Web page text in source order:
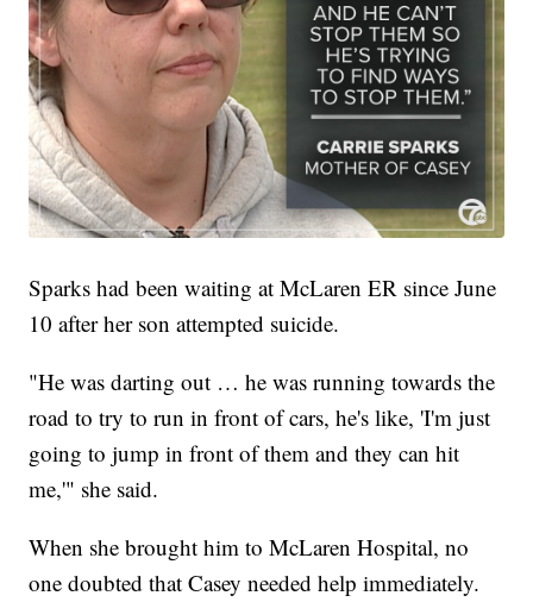
Sparks had been waiting at McLaren ER since June
10 after her son attempted suicide.
"He was darting out … he was running towards the
road to try to run in front of cars, he's like, 'I'm just
going to jump in front of them and they can hit
me,'" she said.
When she brought him to McLaren Hospital, no
one doubted that Casey needed help immediately.